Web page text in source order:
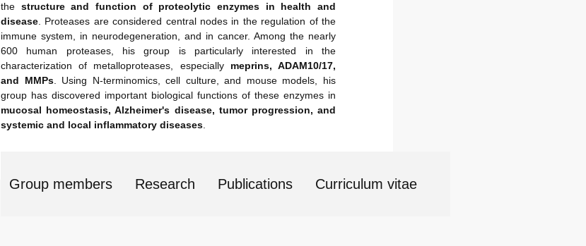
the structure and function of proteolytic enzymes
in health and
disease . Proteases are considered central nodes in the regulation of the
immune system, in neurodegeneration, and in cancer. Among the nearly
600 human proteases, his group is particularly interested in the
characterization of metalloproteases, especially meprins, ADAM10/17,
and MMPs. Using N-terminomics, cell culture, and mouse models, his
group has discovered important biological functions of these enzymes in
mucosal homeostasis, Alzheimer's disease, tumor progression, and
systemic and local inflammatory diseases
Group members Research Publications Curriculum vitae